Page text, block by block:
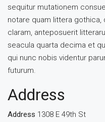
sequitur mutationem
notare quam littera gothica,
claram, anteposuerit
seacula quarta decima et
qui nunc nobis videntur
futurum.
Address
Address 1308 E 49th St